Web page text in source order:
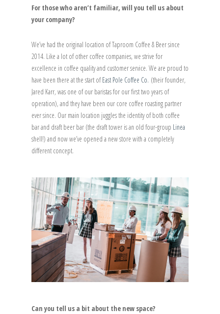
For those who aren’t familiar, will you tell us about
your company?
We’ve had the original location of Taproom Coffee & Beer since
2014. Like a lot of other coffee companies, we strive for
excellence in coffee quality and customer service. We are proud to
have been there at the start ofEast Pole Coffee Co. (their founder,
Jared Karr, was one of our baristas for our first two years of
operation), and they have been our core coffee roasting partner
ever since. Our main location juggles the identity of both coffee
bar and draft beer bar (the draft tower is an old four-group Linea
shell!) and now we’ve opened a new store with a completely
different concept.
Can you tell us a bit about the new space?